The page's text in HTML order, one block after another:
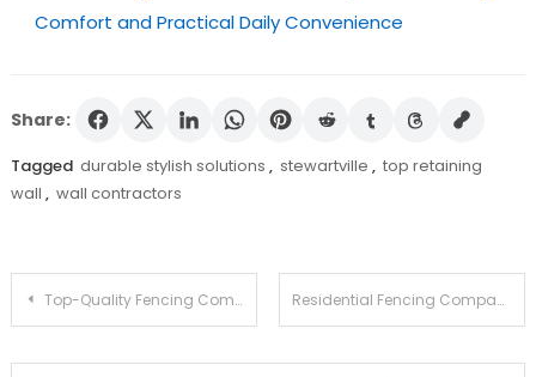
Comfort and Practical Daily Convenience
Share:
Tagged durable stylish solutions , stewartville , top retaining
wall , wall contractors
Post
Top-Quality Fencing Company in Sugarland: Transform Your Property Today Residential Fencing Companies In Philadelphia To Trust In 2025